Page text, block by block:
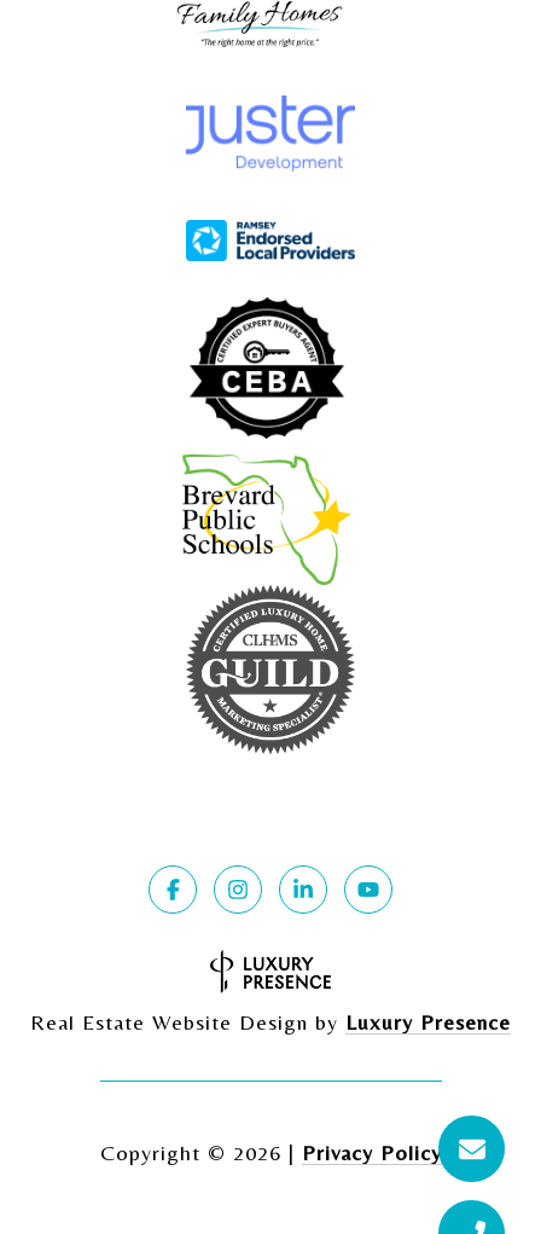
Real Estate Website Design by Luxury Presence
Copyright © 2026 | Privacy Policy